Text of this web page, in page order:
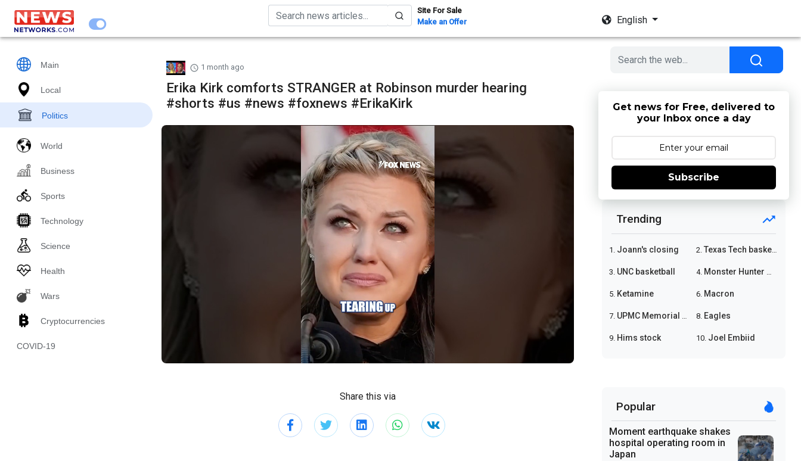
Site For Sale
Make an Offer
English
Main
Local
Politics
World
Business
Sports
Technology
Science
Health
Wars
Cryptocurrencies
COVID-19
1 month ago
Erika Kirk comforts STRANGER at Robinson murder hearing
#shorts #us #news #foxnews #ErikaKirk
Share this via
Get news for Free, delivered to
your Inbox once a day
Subscribe
Trending
1. Joann's closing 2. Texas Tech basketball
3. UNC basketball 4. Monster Hunter Wilds
5. Ketamine 6. Macron
7. UPMC Memorial shooting 8. Eagles
9. Hims stock 10. Joel Embiid
Popular
Moment earthquake shakes
hospital operating room in
Japan